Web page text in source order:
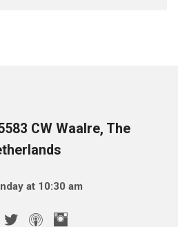
CW Waalre, The
at 10:30 am